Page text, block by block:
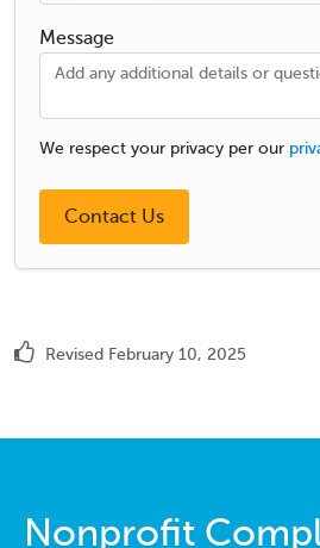
Message
We respect your privacy per our
Revised February 10, 2025
Nonprofit